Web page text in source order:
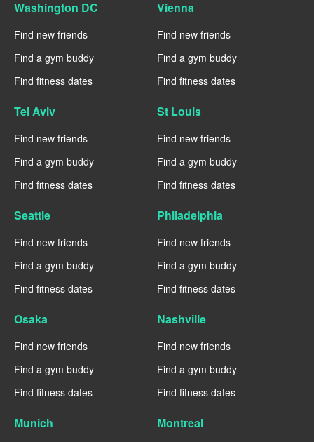
Washington DC
Find new friends
Find a gym buddy
Find fitness dates
Vienna
Find new friends
Find a gym buddy
Find fitness dates
Tel Aviv
Find new friends
Find a gym buddy
Find fitness dates
St Louis
Find new friends
Find a gym buddy
Find fitness dates
Seattle
Find new friends
Find a gym buddy
Find fitness dates
Philadelphia
Find new friends
Find a gym buddy
Find fitness dates
Osaka
Find new friends
Find a gym buddy
Find fitness dates
Nashville
Find new friends
Find a gym buddy
Find fitness dates
Munich Montreal